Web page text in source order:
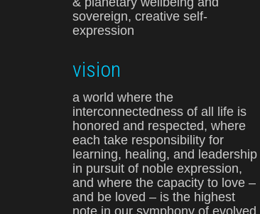
sovereign, creative self-
expression
vision
a world where the
interconnectedness of all life is
honored and respected, where
each take responsibility for
learning, healing, and leadership
in pursuit of noble expression,
and where the capacity to love –
and be loved – is the highest
note in our symphony of evolved